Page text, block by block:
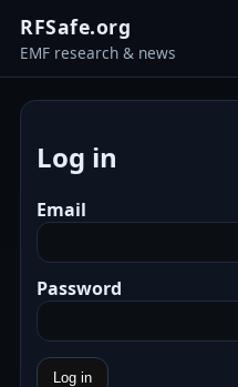
RFSafe.org
EMF research & news
Log in
Email
Password
Log in